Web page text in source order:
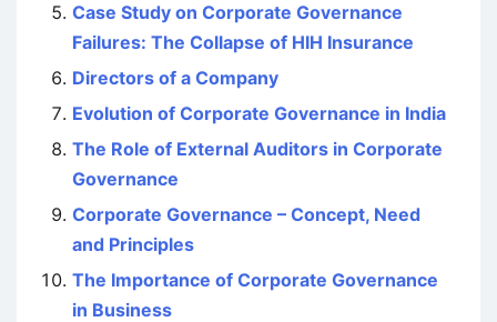
Case Study on Corporate Governance
Failures: The Collapse of HIH Insurance
Directors of a Company
Evolution of Corporate Governance in India
The Role of External Auditors in Corporate
Governance
Corporate Governance – Concept, Need
and Principles
The Importance of Corporate Governance
in Business